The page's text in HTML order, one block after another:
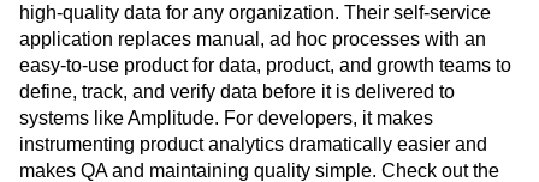
high-quality data for any organization. Their self-service
application replaces manual, ad hoc processes with an
easy-to-use product for data, product, and growth teams to
define, track, and verify data before it is delivered to
systems like Amplitude. For developers, it makes
instrumenting product analytics dramatically easier and
makes QA and maintaining quality simple. Check out the